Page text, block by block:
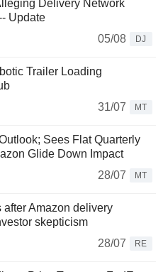
Delivery Network
Update
05/08
DJ
Trailer Loading
31/07
MT
Sees Flat Quarterly
Glide Down Impact
28/07
MT
Amazon delivery
skepticism
28/07
RE